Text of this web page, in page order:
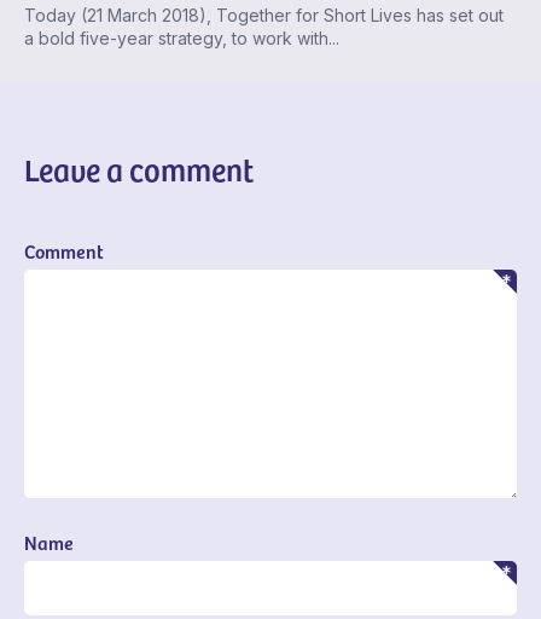
Today (21 March 2018), Together for Short Lives has set out
a bold five-year strategy, to work with...
Leave a comment
Comment
Name